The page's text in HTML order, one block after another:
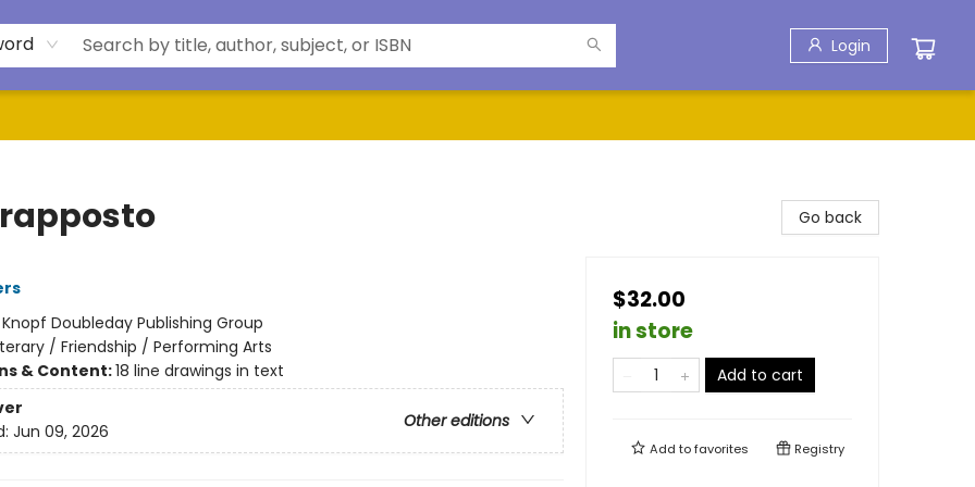
Login
Knopf Doubleday Publishing Group
/ Friendship / Performing Arts
& Content:18 line drawings in text
Other editions
Jun 09, 2026
Go back
$32.00
in store
Add to cart
Add tofavorites Registry